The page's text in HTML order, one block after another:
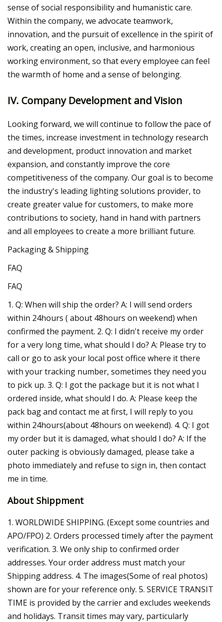
sense of social responsibility and humanistic care.
Within the company, we advocate teamwork,
innovation, and the pursuit of excellence in the spirit of
work, creating an open, inclusive, and harmonious
working environment, so that every employee can feel
the warmth of home and a sense of belonging.
IV. Company Development and Vision
Looking forward, we will continue to follow the pace of
the times, increase investment in technology research
and development, product innovation and market
expansion, and constantly improve the core
competitiveness of the company. Our goal is to become
the industry's leading lighting solutions provider, to
create greater value for customers, to make more
contributions to society, hand in hand with partners
and all employees to create a more brilliant future.
Packaging & Shipping
FAQ
FAQ
1. Q: When will ship the order? A: I will send orders
within 24hours ( about 48hours on weekend) when
confirmed the payment. 2. Q: I didn't receive my order
for a very long time, what should I do? A: Please try to
call or go to ask your local post office where it there
with your tracking number, sometimes they need you
to pick up. 3. Q: I got the package but it is not what I
ordered inside, what should I do. A: Please keep the
pack bag and contact me at first, I will reply to you
within 24hours(about 48hours on weekend). 4. Q: I got
my order but it is damaged, what should I do? A: If the
outer packing is obviously damaged, please take a
photo immediately and refuse to sign in, then contact
me in time.
About Shippment
1. WORLDWIDE SHIPPING. (Except some countries and
APO/FPO) 2. Orders processed timely after the payment
verification. 3. We only ship to confirmed order
addresses. Your order address must match your
Shipping address. 4. The images(Some of real photos)
shown are for your reference only. 5. SERVICE TRANSIT
TIME is provided by the carrier and excludes weekends
and holidays. Transit times may vary, particularly